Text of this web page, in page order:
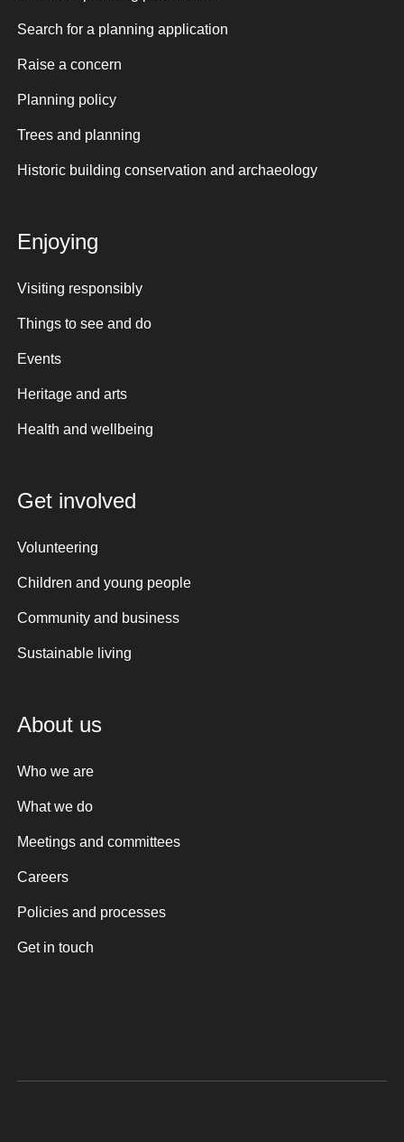
Search for a planning application
Raise a concern
Planning policy
Trees and planning
Historic building conservation and archaeology
Enjoying
Visiting responsibly
Things to see and do
Events
Heritage and arts
Health and wellbeing
Get involved
Volunteering
Children and young people
Community and business
Sustainable living
About us
Who we are
What we do
Meetings and committees
Careers
Policies and processes
Get in touch